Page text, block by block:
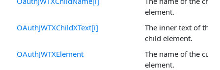
element.
OAuthJWTXChildXText[i]
The inner text of the
child element.
OAuthJWTXElement
The name of the
element.